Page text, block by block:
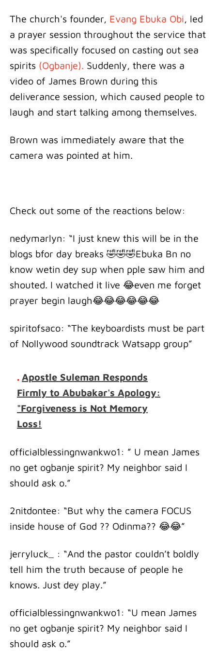
The church's founder, Evang Ebuka Obi, led
a prayer session throughout the service that
was specifically focused on casting out sea
spirits (Ogbanje). Suddenly, there was a
video of James Brown during this
deliverance session, which caused people to
laugh and start talking among themselves.
Brown was immediately aware that the
camera was pointed at him.
Check out some of the reactions below:
nedymarlyn: “I just knew this will be in the
blogs bfor day breaks 🤣🤣🤣Ebuka Bn no
know wetin dey sup when pple saw him and
shouted. I watched it live 😂even me forget
prayer begin laugh😂😂😂😂😂😂
spiritofsaco: “The keyboardists must be part
of Nollywood soundtrack Watsapp group”
. Apostle Suleman Responds
Firmly to Abubakar's Apology:
"Forgiveness is Not Memory
Loss!
officialblessingnwankwo1: ” U mean James
no get ogbanje spirit? My neighbor said I
should ask o.”
2nitdontee: “But why the camera FOCUS
inside house of God ?? Odinma?? 😂😂”
jerryluck_ : “And the pastor couldn’t boldly
tell him the truth because of people he
knows. Just dey play.”
officialblessingnwankwo1: “U mean James
no get ogbanje spirit? My neighbor said I
should ask o.”